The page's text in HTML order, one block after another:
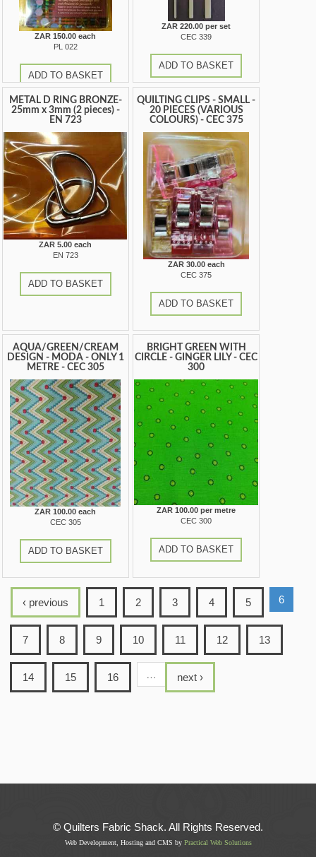
ZAR 150.00 each
PL 022
ADD TO BASKET
ZAR 220.00 per set
CEC 339
ADD TO BASKET
METAL D RING BRONZE-
25mm x 3mm (2 pieces) -
EN 723
ZAR 5.00 each
EN 723
ADD TO BASKET
QUILTING CLIPS - SMALL -
20 PIECES (VARIOUS
COLOURS) - CEC 375
ZAR 30.00 each
CEC 375
ADD TO BASKET
AQUA/GREEN/CREAM
DESIGN - MODA - ONLY 1
METRE - CEC 305
ZAR 100.00 each
CEC 305
ADD TO BASKET
BRIGHT GREEN WITH
CIRCLE - GINGER LILY - CEC
300
ZAR 100.00 per metre
CEC 300
ADD TO BASKET
‹ previous 1 2 3 4 5 6
7 8 9 10 11 12 13
14 15 16 … next ›
© Quilters Fabric Shack. All Rights Reserved.
Web Development, Hosting and CMS by Practical Web Solutions